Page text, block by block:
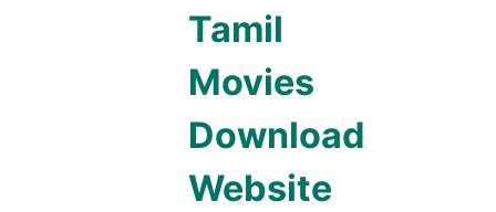
Tamil
Movies
Download
Website